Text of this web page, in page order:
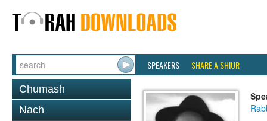
SPEAKERS SHARE A SHIUR
Chumash
Nach